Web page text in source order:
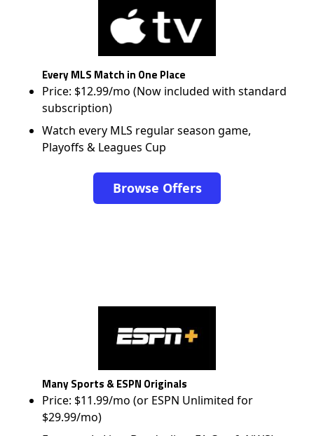
Every MLS Match in One Place
Price: $12.99/mo (Now included with standard
subscription)
Watch every MLS regular season game,
Playoffs & Leagues Cup
Browse Offers
Many Sports & ESPN Originals
Price: $11.99/mo (or ESPN Unlimited for
$29.99/mo)